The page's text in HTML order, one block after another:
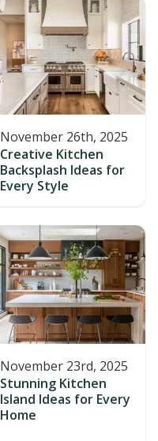
November 26th, 2025
Creative Kitchen
Backsplash Ideas for
Every Style
November 23rd, 2025
Stunning Kitchen
Island Ideas for Every
Home